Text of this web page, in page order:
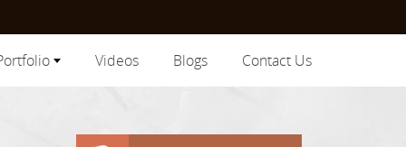
Videos Blogs Contact Us